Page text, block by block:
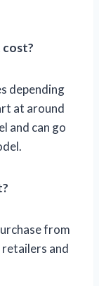
cost?
depending
at around
and can go
from
and